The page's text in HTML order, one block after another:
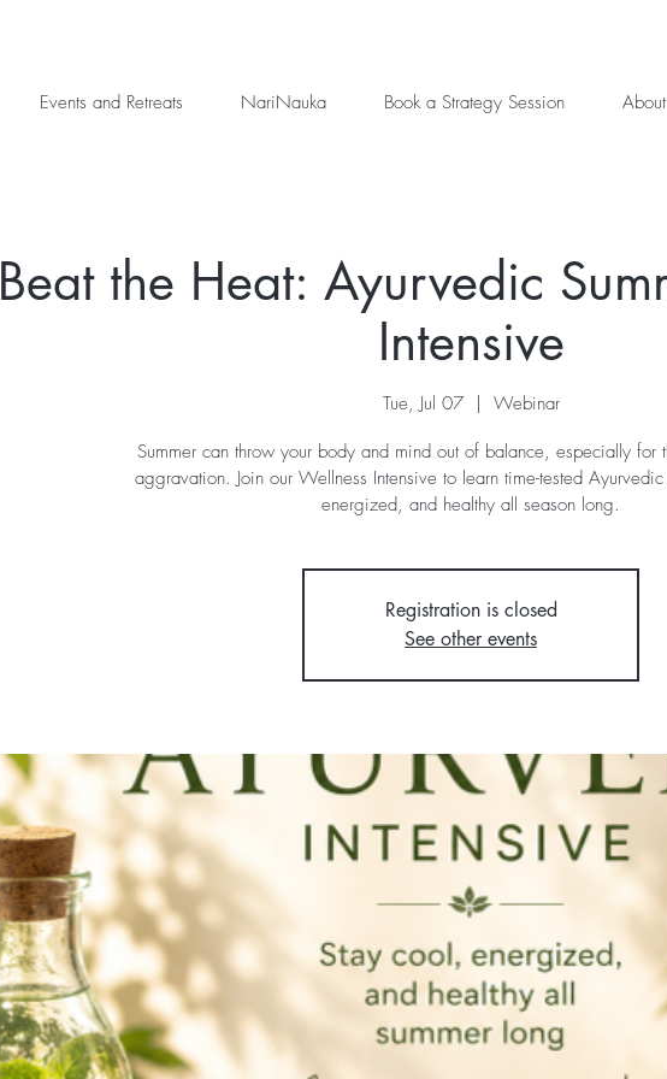
Events and Retreats NariNauka Book a Strategy Session About
Beat the Heat: Ayurvedic
Intensive
Tue, Jul 07
  |
Webinar
Summer can throw your body and mind out of balance, especially for
aggravation. Join our Wellness Intensive to learn time-tested
energized, and healthy all season long.
Registration is closed
See other events